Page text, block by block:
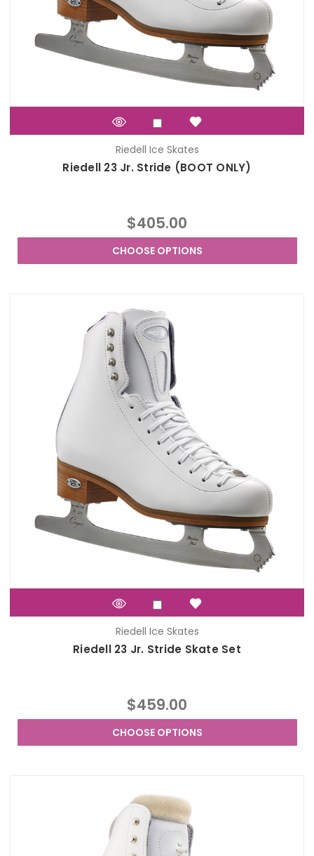
Riedell Ice Skates
Riedell 23 Jr. Stride (BOOT ONLY)
$405.00
CHOOSE OPTIONS
Riedell Ice Skates
Riedell 23 Jr. Stride Skate Set
$459.00
CHOOSE OPTIONS